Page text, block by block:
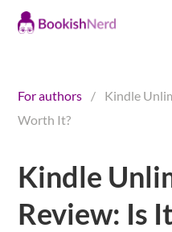
For authors /
Kindle
Worth It?
Kindle
Review: Is